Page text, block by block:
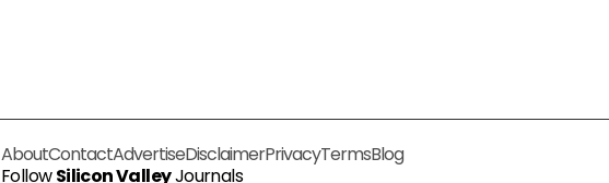
AboutContactAdvertiseDisclaimerPrivacyTermsBlog
FollowSilicon ValleyJournals